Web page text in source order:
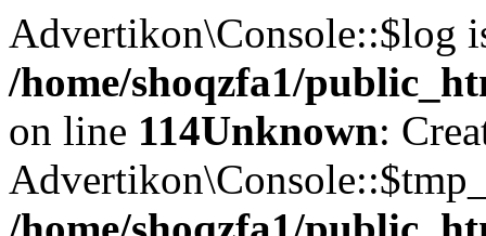
Advertikon\Console::$log
/home/shoqzfa1/
on line 114Unknown: